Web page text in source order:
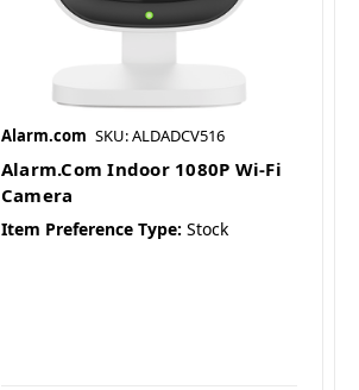
Alarm.com SKU: ALDADCV516
Alarm.Com Indoor 1080P Wi-Fi
Camera
Item Preference Type: Stock